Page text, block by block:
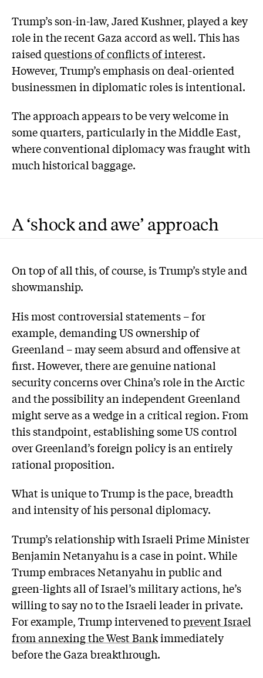
Trump’s son-in-law, Jared Kushner, played a key
role in the recent Gaza accord as well. This has
raisedquestions of conflicts of interest.
However, Trump’s emphasis on deal-oriented
businessmen in diplomatic roles is intentional.
The approach appears to be very welcome in
some quarters, particularly in the Middle East,
where conventional diplomacy was fraught with
much historical baggage.
A ‘shock and awe’ approach
On top of all this, of course, is Trump’s style and
showmanship.
His most controversial statements – for
example, demanding US ownership of
Greenland – may seem absurd and offensive at
first. However, there are genuine national
security concerns over China’s role in the Arctic
and the possibility an independent Greenland
might serve as a wedge in a critical region. From
this standpoint, establishing some US control
over Greenland’s foreign policy is an entirely
rational proposition.
What is unique to Trump is the pace, breadth
and intensity of his personal diplomacy.
Trump’s relationship with Israeli Prime Minister
Benjamin Netanyahu is a case in point. While
Trump embraces Netanyahu in public and
green-lights all of Israel’s military actions, he’s
willing to say no to the Israeli leader in private.
For example, Trump intervened toprevent Israel
from annexing the West Bankimmediately
before the Gaza breakthrough.